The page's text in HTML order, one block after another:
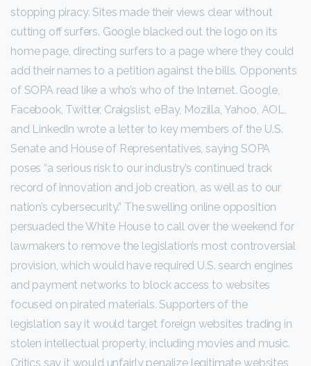
stopping piracy. Sites made their views clear without
cutting off surfers. Google blacked out the logo on its
home page, directing surfers to a page where they could
add their names to a petition against the bills. Opponents
of SOPA read like a who’s who of the Internet. Google,
Facebook, Twitter, Craigslist, eBay, Mozilla, Yahoo, AOL,
and LinkedIn wrote a letter to key members of the U.S.
Senate and House of Representatives, saying SOPA
poses “a serious risk to our industry’s continued track
record of innovation and job creation, as well as to our
nation’s cybersecurity.” The swelling online opposition
persuaded the White House to call over the weekend for
lawmakers to remove the legislation’s most controversial
provision, which would have required U.S. search engines
and payment networks to block access to websites
focused on pirated materials. Supporters of the
legislation say it would target foreign websites trading in
stolen intellectual property, including movies and music.
Critics say it would unfairly penalize legitimate websites